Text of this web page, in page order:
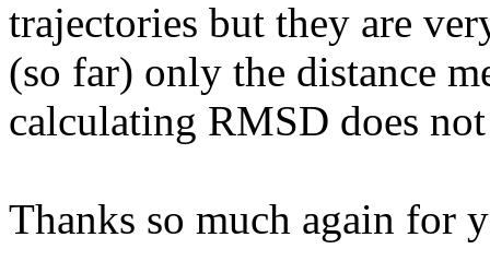
trajectories but they are
(so far) only the distance
calculating RMSD does
Thanks so much again for